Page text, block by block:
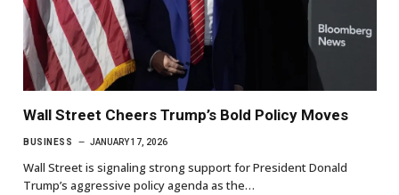
Wall Street Cheers Trump’s Bold Policy Moves
BUSINESS JANUARY 17, 2026
Wall Street is signaling strong support for President Donald
Trump’s aggressive policy agenda as the…